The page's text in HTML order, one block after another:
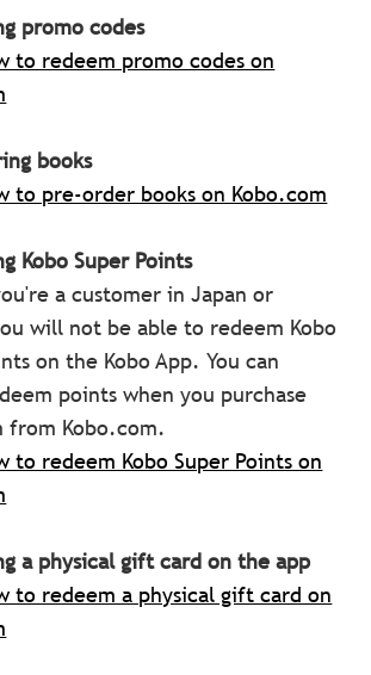
promo codes
to redeem promo codes on
books
to pre-order books on Kobo.com
Kobo Super Points
a customer in Japan or
will not be able to redeem Kobo
on the Kobo App. You can
points when you purchase
from Kobo.com.
to redeem Kobo Super Points on
a physical gift card on the app
to redeem a physical gift card on